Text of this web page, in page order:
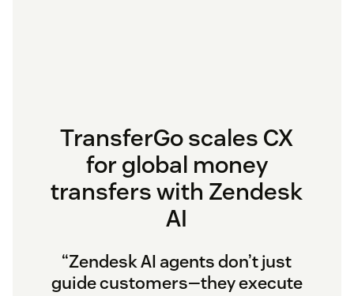
TransferGo scales CX
for global money
transfers with Zendesk
AI
“Zendesk AI agents don’t just
guide customers—they execute